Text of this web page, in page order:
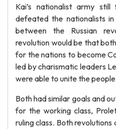
Kai’s nationalist army
defeated the nationalists
between the Russian
revolution would be that
for the nations to become
led by charismatic leaders
were able to unite the
Both had similar goals and
for the working class,
ruling class. Both